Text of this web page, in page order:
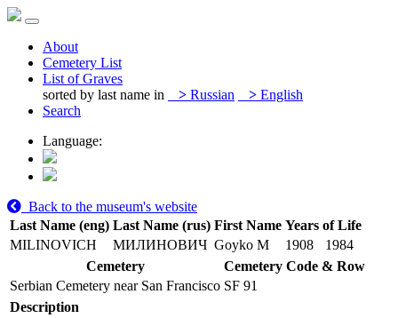
About
Cemetery List
List of Graves
sorted by last name in
> Russian > English
Search
Language:
Back to the museum's website
Last Name (eng) Last Name (rus) First Name Years of Life
MILINOVICH
МИЛИНОВИЧ Goyko M 1908
1984
Cemetery
Cemetery Code & Row
Serbian Cemetery near San Francisco SF 91
Description